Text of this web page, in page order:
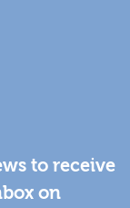
to receive
on